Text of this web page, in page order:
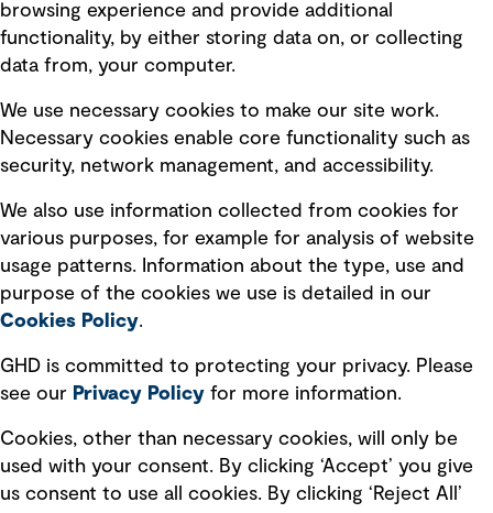
Privacy policy
Board statements
Selected policies
Modern slavery statement
Recruitment scam awareness
Accessibility standard
Integrity management
Ventures
browsing experience and provide additional
functionality, by either storing data on, or collecting
data from, your computer.
We use necessary cookies to make our site work.
Necessary cookies enable core functionality such as
security, network management, and accessibility.
We also use information collected from cookies for
various purposes, for example for analysis of website
usage patterns. Information about the type, use and
purpose of the cookies we use is detailed in our
Cookies Policy.
GHD is committed to protecting your privacy. Please
see our Privacy Policy for more information.
Cookies, other than necessary cookies, will only be
used with your consent. By clicking ‘Accept’ you give
us consent to use all cookies. By clicking ‘Reject All’